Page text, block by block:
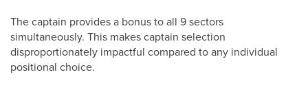
The captain provides a bonus to all 9 sectors
simultaneously. This makes captain selection
disproportionately impactful compared to any individual
positional choice.